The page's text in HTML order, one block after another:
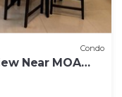
Condo
Near MOA